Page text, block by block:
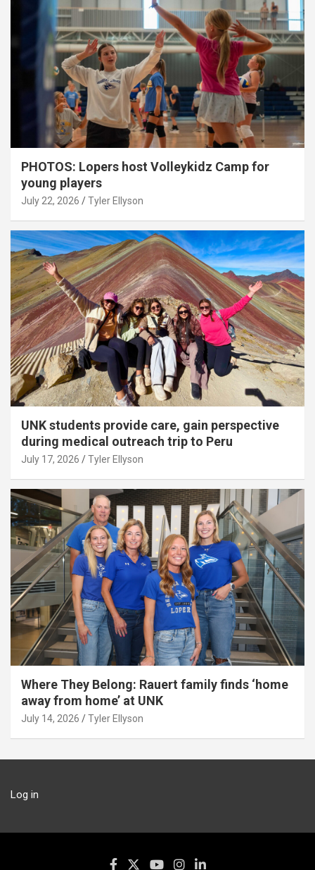
PHOTOS: Lopers host Volleykidz Camp for
young players
July 22, 2026 Tyler Ellyson
UNK students provide care, gain perspective
during medical outreach trip to Peru
July 17, 2026 Tyler Ellyson
Where They Belong: Rauert family finds ‘home
away from home’ at UNK
July 14, 2026 Tyler Ellyson
Log in